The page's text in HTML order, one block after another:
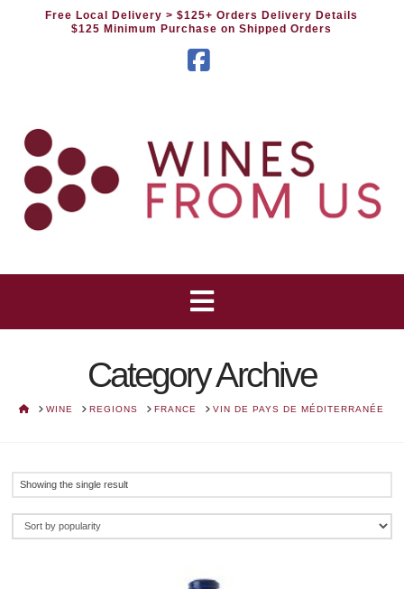
Free Local Delivery> $125+ Orders Delivery Details
$125 Minimum Purchase on Shipped Orders
Category Archive
HOMEWINE REGIONS FRANCE VIN DE PAYS DE MÉDITERRANÉE
Showing the single result